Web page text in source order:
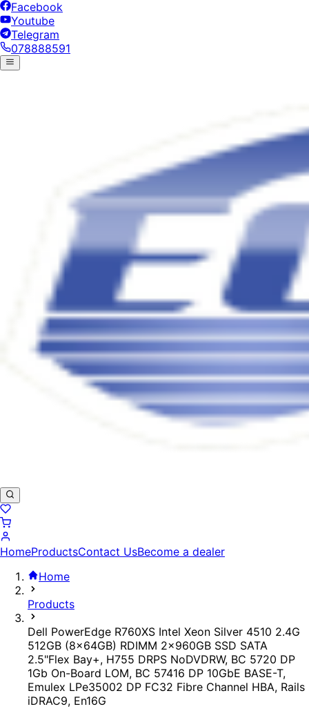
Facebook
Youtube
Telegram
078888591
HomeProductsContact UsBecome a dealer
Home
Products
Dell PowerEdge R760XS Intel Xeon Silver 4510 2.4G
512GB (8x64GB) RDIMM 2x960GB SSD SATA
2.5"Flex Bay+, H755 DRPS NoDVDRW, BC 5720 DP
1Gb On-Board LOM, BC 57416 DP 10GbE BASE-T,
Emulex LPe35002 DP FC32 Fibre Channel HBA, Rails
iDRAC9, En16G